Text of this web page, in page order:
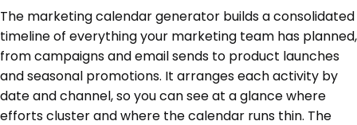
The marketing calendar generator builds a consolidated
timeline of everything your marketing team has planned,
from campaigns and email sends to product launches
and seasonal promotions. It arranges each activity by
date and channel, so you can see at a glance where
efforts cluster and where the calendar runs thin. The